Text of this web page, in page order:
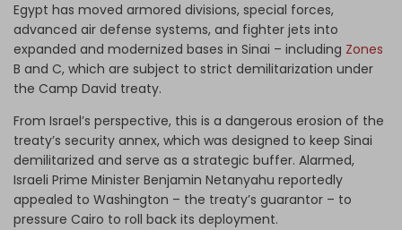
Egypt has moved armored divisions, special forces,
advanced air defense systems, and fighter jets into
expanded and modernized bases in Sinai – including Zones
B and C, which are subject to strict demilitarization under
the Camp David treaty.
From Israel’s perspective, this is a dangerous erosion of the
treaty’s security annex, which was designed to keep Sinai
demilitarized and serve as a strategic buffer. Alarmed,
Israeli Prime Minister Benjamin Netanyahu reportedly
appealed to Washington – the treaty’s guarantor – to
pressure Cairo to roll back its deployment.